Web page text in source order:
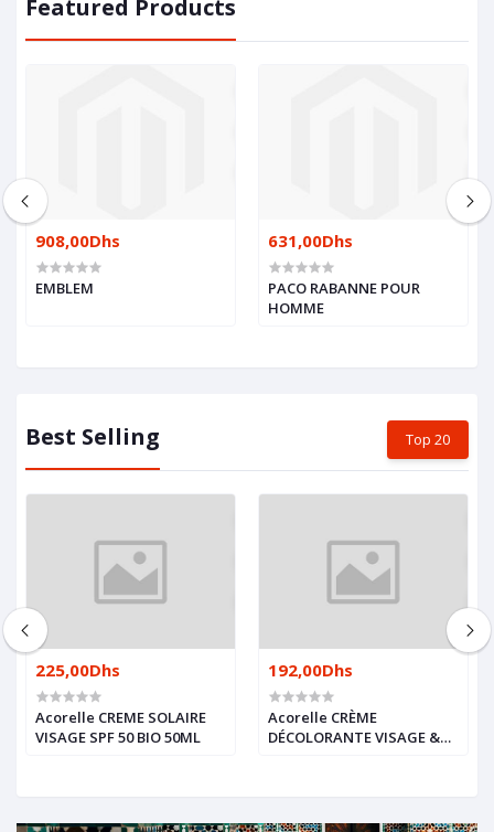
Featured Products
908,00Dhs
EMBLEM
631,00Dhs
PACO RABANNE POUR
HOMME
Best Selling Top 20
225,00Dhs
Acorelle CREME SOLAIRE
VISAGE SPF 50 BIO 50ML
192,00Dhs
Acorelle CRÈME
DÉCOLORANTE VISAGE &